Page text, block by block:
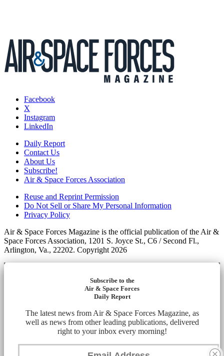
Facebook
X
Instagram
LinkedIn
Daily Report
Contact Us
About Us
Subscribe!
Air & Space Forces Association
Reuse and Reprint Permission
Do Not Sell or Share My Personal Information
Privacy Policy
Air & Space Forces Magazine is the official publication of the Air &
Space Forces Association, 1201 S. Joyce St., C6 / Second Fl.,
Arlington, Va., 22202. Copyright 2026
Subscribe to the
Air & Space Forces
Daily Report
The latest news from Air & Space Forces Magazine, as
well as news from other leading publications, delivered
right to your inbox every morning!